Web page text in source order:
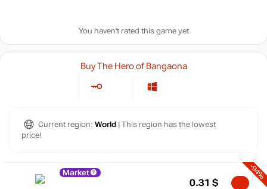
You haven't rated this game yet
Buy The Hero of Bangaona
Current region: World | This region has the lowest
price!
Market -94%
0.31 $